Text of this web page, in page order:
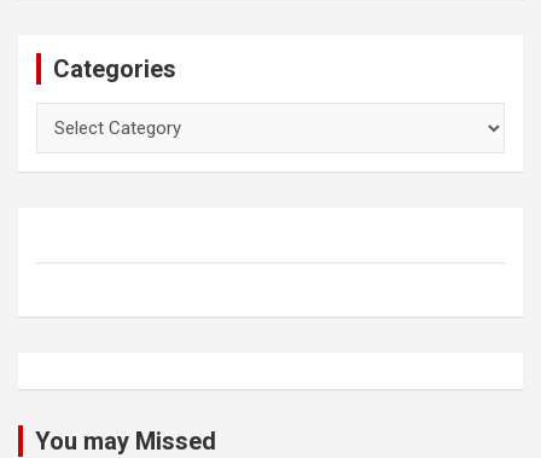
Categories
You may Missed